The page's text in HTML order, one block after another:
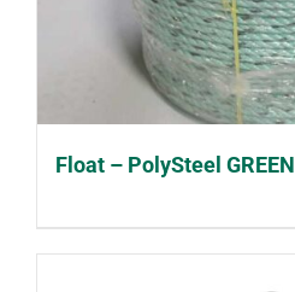
Float – PolySteel GREEN